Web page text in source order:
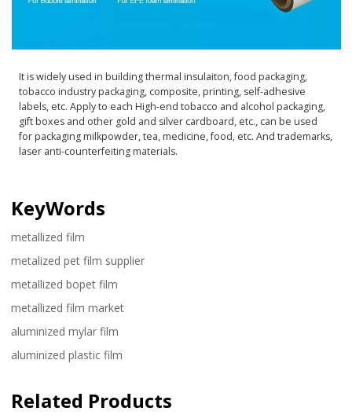
It is widely used in building thermal insulaiton, food packaging,
tobacco industry packaging, composite, printing, self-adhesive
labels, etc. Apply to each High-end tobacco and alcohol packaging,
gift boxes and other gold and silver cardboard, etc., can be used
for packaging milkpowder, tea, medicine, food, etc. And trademarks,
laser anti-counterfeiting materials.
KeyWords
metallized film
metalized pet film supplier
metallized bopet film
metallized film market
aluminized mylar film
aluminized plastic film
Related Products